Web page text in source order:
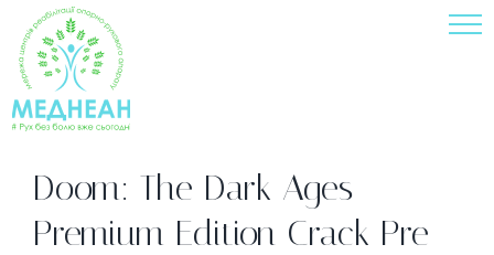
Skip
to
content
Doom: The Dark Ages –
Premium Edition Crack Pre-